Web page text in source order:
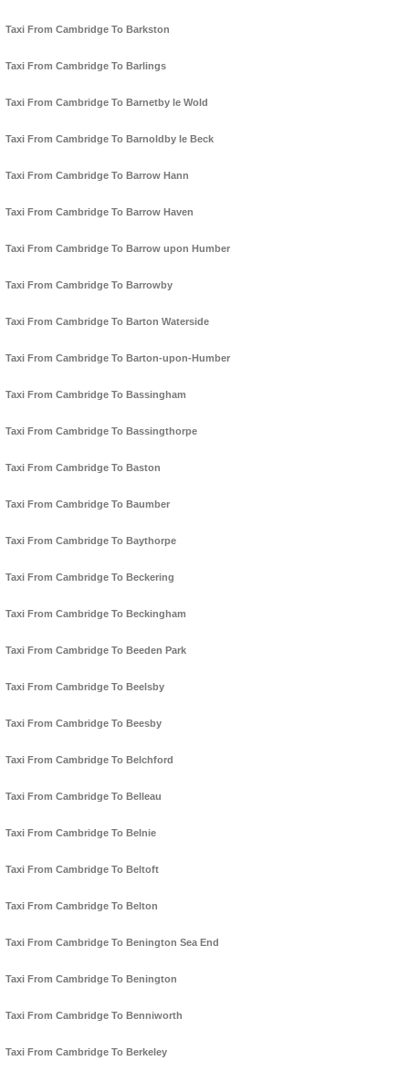
Taxi From Cambridge To Barkston
Taxi From Cambridge To Barlings
Taxi From Cambridge To Barnetby le Wold
Taxi From Cambridge To Barnoldby le Beck
Taxi From Cambridge To Barrow Hann
Taxi From Cambridge To Barrow Haven
Taxi From Cambridge To Barrow upon Humber
Taxi From Cambridge To Barrowby
Taxi From Cambridge To Barton Waterside
Taxi From Cambridge To Barton-upon-Humber
Taxi From Cambridge To Bassingham
Taxi From Cambridge To Bassingthorpe
Taxi From Cambridge To Baston
Taxi From Cambridge To Baumber
Taxi From Cambridge To Baythorpe
Taxi From Cambridge To Beckering
Taxi From Cambridge To Beckingham
Taxi From Cambridge To Beeden Park
Taxi From Cambridge To Beelsby
Taxi From Cambridge To Beesby
Taxi From Cambridge To Belchford
Taxi From Cambridge To Belleau
Taxi From Cambridge To Belnie
Taxi From Cambridge To Beltoft
Taxi From Cambridge To Belton
Taxi From Cambridge To Benington Sea End
Taxi From Cambridge To Benington
Taxi From Cambridge To Benniworth
Taxi From Cambridge To Berkeley